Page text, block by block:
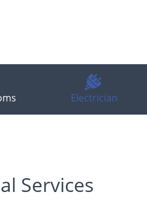
Electrician
Services